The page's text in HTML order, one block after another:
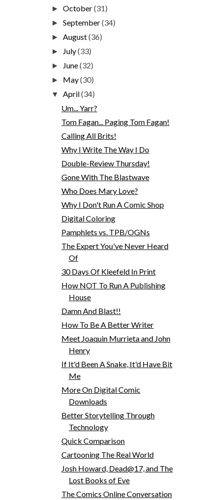
►October(31)
►September(34)
►August(36)
► July(33)
► June(32)
► May(30)
▼April(34)
Um... Yarr?
Tom Fagan... Paging Tom Fagan!
Calling All Brits!
Why I Write The Way I Do
Double-Review Thursday!
Gone With The Blastwave
Who Does Mary Love?
Why I Don't Run A Comic Shop
Digital Coloring
Pamphlets vs. TPB/OGNs
The Expert You've Never Heard
Of
30 Days Of Kleefeld In Print
How NOT To Run A Publishing
House
Damn And Blast!!
How To Be A Better Writer
Meet Joaquin Murrieta and John
Henry
If It'd Been A Snake, It'd Have Bit
Me
More On Digital Comic
Downloads
Better Storytelling Through
Technology
Quick Comparison
Cartooning The Real World
Josh Howard, Dead@17, and The
Lost Books of Eve
The Comics Online Conversation